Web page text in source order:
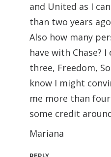
and United as I
than two years
Also how many
have with Chase?
three, Freedom,
know I might
me more than
some credit
Mariana
REPLY